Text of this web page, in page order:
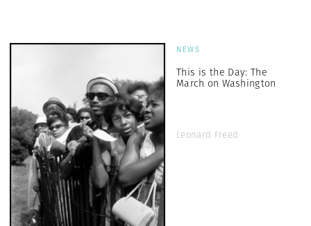
NEWS
This is the Day: The
March on Washington
Leonard Freed